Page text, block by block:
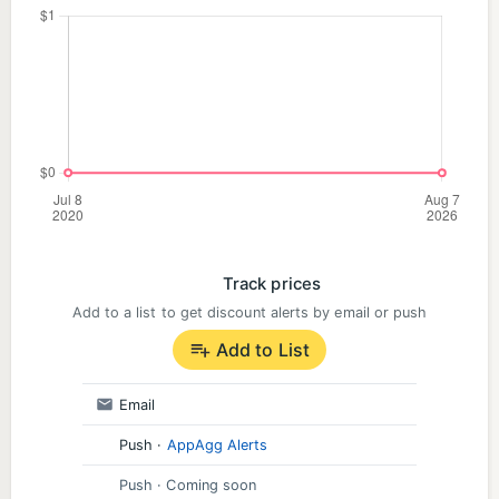
Track prices
Add to a list to get discount alerts by email or push
Add to List
Email
Push · AppAgg Alerts
Push · Coming soon